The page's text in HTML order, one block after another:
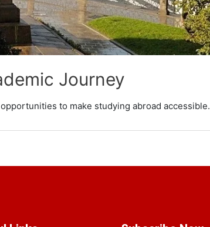
Journey
to make studying abroad accessible.